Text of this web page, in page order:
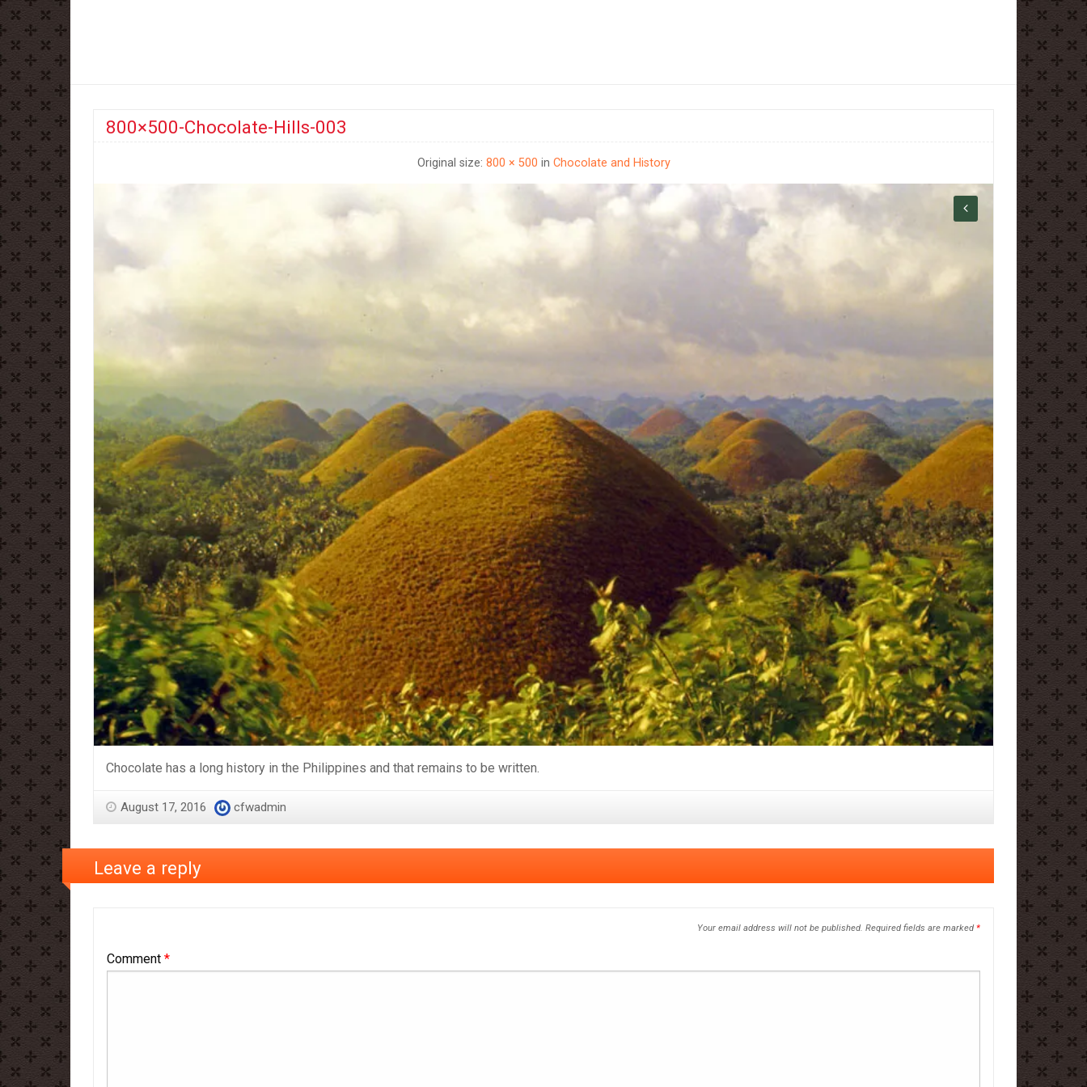
800×500-Chocolate-Hills-003
Original size: 800 × 500 in Chocolate and History
Chocolate has a long history in the Philippines and that remains to be written.
August 17, 2016 cfwadmin
Leave a reply
Your email address will not be published. Required fields are marked *
Comment *